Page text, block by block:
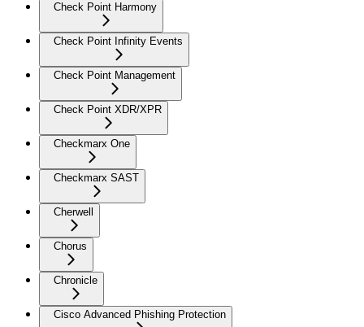
Check Point Harmony
Check Point Infinity Events
Check Point Management
Check Point XDR/XPR
Checkmarx One
Checkmarx SAST
Cherwell
Chorus
Chronicle
Cisco Advanced Phishing Protection